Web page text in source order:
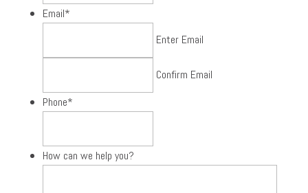
Email*
Enter Email
Confirm Email
Phone*
How can we help you?